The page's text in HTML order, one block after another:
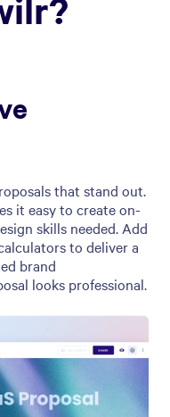
that stand out.
it easy to create on-
skills needed. Add
to deliver a
brand
looks professional.